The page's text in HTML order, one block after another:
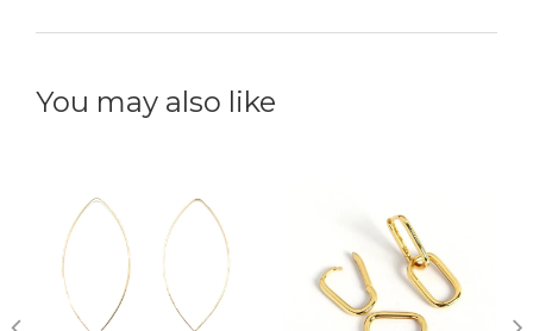
You may also like